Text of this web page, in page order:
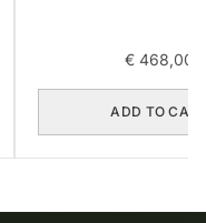
€ 468,00
ADD TO